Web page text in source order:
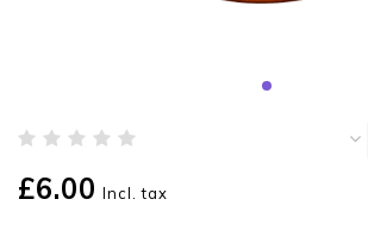
£6.00 Incl. tax